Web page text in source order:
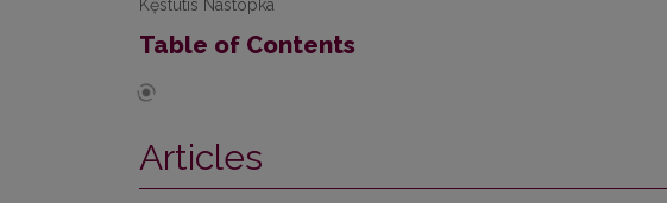
Kęstutis Nastopka
Table of Contents
Articles